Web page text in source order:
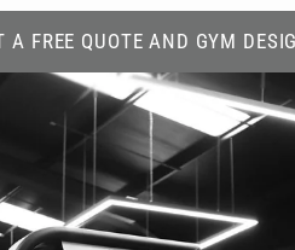
A FREE QUOTE AND GYM